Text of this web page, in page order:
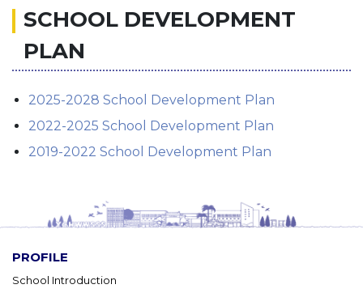
SCHOOL DEVELOPMENT
PLAN
2025-2028 School Development Plan
2022-2025 School Development Plan
2019-2022 School Development Plan
PROFILE
School Introduction